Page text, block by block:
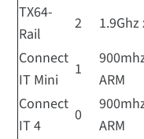
TX64-
Rail
2 1.9Ghz
Connect
IT Mini
1
ARM
Connect
IT 4
0
ARM